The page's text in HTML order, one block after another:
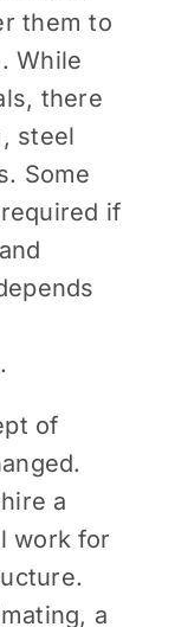
them to
While
there
steel
Some
if
of
a
work for
a